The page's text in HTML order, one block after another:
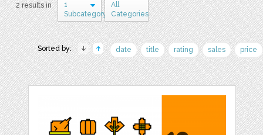
2 results in
1
Subcategory
All
Categories
Sorted by: date title rating sales price